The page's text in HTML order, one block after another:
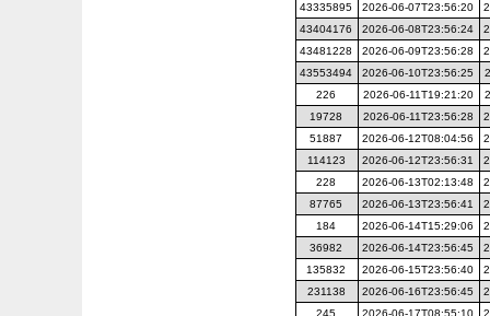
43335895
2026-06-07T23:56:20
43404176
2026-06-08T23:56:24
43481228
2026-06-09T23:56:28
43553494
2026-06-10T23:56:25
226
2026-06-11T19:21:20
19728
2026-06-11T23:56:28
51887
2026-06-12T08:04:56
114123
2026-06-12T23:56:31
228
2026-06-13T02:13:48
87765
2026-06-13T23:56:41
184
2026-06-14T15:29:06
36982
2026-06-14T23:56:45
135832
2026-06-15T23:56:40
231138
2026-06-16T23:56:45
245
2026-06-17T08:55:10